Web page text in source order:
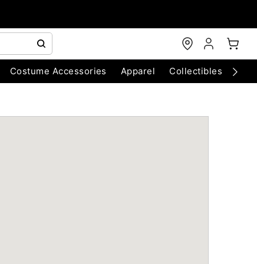
Costume Accessories Apparel Collectibles